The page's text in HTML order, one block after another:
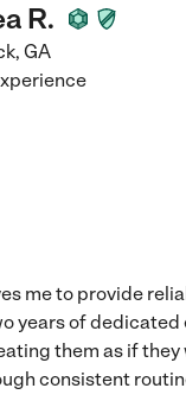
R.
, GA
me to provide
years of
them as if they
consistent